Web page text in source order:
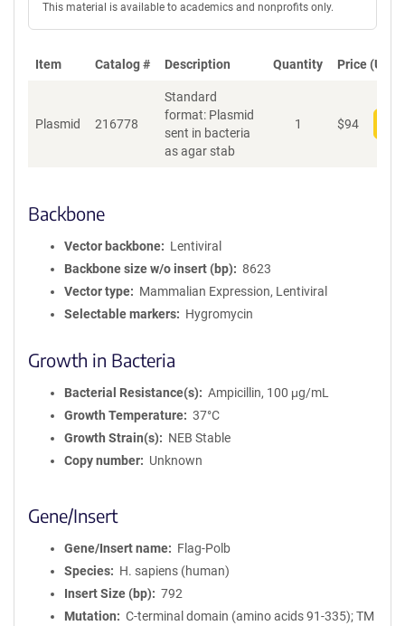
This material is available to academics and nonprofits only.
Item Catalog # Description Quantity Price (USD)
Plasmid 216778
Standard
format: Plasmid
sent in bacteria
as agar stab
1 $94
Backbone
Vector backbone
Lentiviral
Backbone size w/o insert (bp)
8623
Vector type
Mammalian Expression, Lentiviral
Selectable markers
Hygromycin
Growth in Bacteria
Bacterial Resistance(s)
Ampicillin, 100 μg/mL
Growth Temperature
37°C
Growth Strain(s)
NEB Stable
Copy number
Unknown
Gene/Insert
Gene/Insert name
Flag-Polb
Species
H. sapiens (human)
Insert Size (bp)
792
Mutation
C-terminal domain (amino acids 91-335); TM